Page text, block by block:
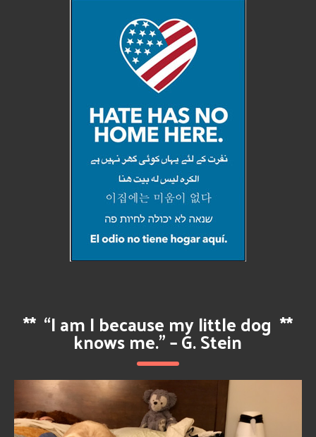
** “I am I because my little dog
knows me.” – G. Stein
**